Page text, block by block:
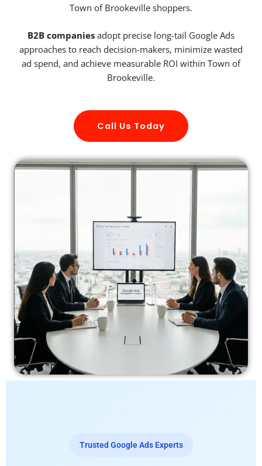
Town of Brookeville shoppers.
B2B companies adopt precise long-tail Google Ads
approaches to reach decision-makers, minimize wasted
ad spend, and achieve measurable ROI within Town of
Brookeville.
Call Us Today
Trusted Google Ads Experts